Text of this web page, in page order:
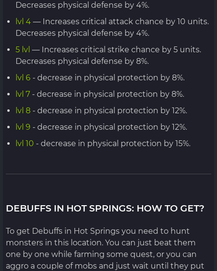
Decreases physical defense by 4%.
lvl 4 — Increases critical attack chance by 10 units.
Decreases physical defense by 4%.
5 lvl — Increases critical strike chance by 5 units.
Decreases physical defense by 8%.
lvl 6 - decrease in physical protection by 8%.
lvl 7 - decrease in physical protection by 8%.
lvl 8 - decrease in physical protection by 12%.
lvl 9 - decrease in physical protection by 12%.
lvl 10 - decrease in physical protection by 15%.
DEBUFFS IN HOT SPRINGS: HOW TO GET?
To get Debuffs in Hot Springs you need to hunt
monsters in this location. You can just beat them
one by one while farming some quest, or you can
aggro a couple of mobs and just wait until they put